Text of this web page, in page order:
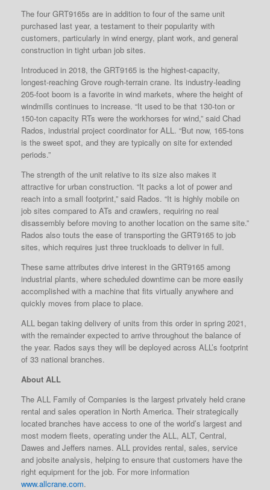
The four GRT9165s are in addition to four of the same unit
purchased last year, a testament to their popularity with
customers, particularly in wind energy, plant work, and general
construction in tight urban job sites.
Introduced in 2018, the GRT9165 is the highest-capacity,
longest-reaching Grove rough-terrain crane. Its industry-leading
205-foot boom is a favorite in wind markets, where the height of
windmills continues to increase. “It used to be that 130-ton or
150-ton capacity RTs were the workhorses for wind,” said Chad
Rados, industrial project coordinator for ALL. “But now, 165-tons
is the sweet spot, and they are typically on site for extended
periods.”
The strength of the unit relative to its size also makes it
attractive for urban construction. “It packs a lot of power and
reach into a small footprint,” said Rados. “It is highly mobile on
job sites compared to ATs and crawlers, requiring no real
disassembly before moving to another location on the same site.”
Rados also touts the ease of transporting the GRT9165 to job
sites, which requires just three truckloads to deliver in full.
These same attributes drive interest in the GRT9165 among
industrial plants, where scheduled downtime can be more easily
accomplished with a machine that fits virtually anywhere and
quickly moves from place to place.
ALL began taking delivery of units from this order in spring 2021,
with the remainder expected to arrive throughout the balance of
the year. Rados says they will be deployed across ALL’s footprint
of 33 national branches.
About ALL
The ALL Family of Companies is the largest privately held crane
rental and sales operation in North America. Their strategically
located branches have access to one of the world’s largest and
most modern fleets, operating under the ALL, ALT, Central,
Dawes and Jeffers names. ALL provides rental, sales, service
and jobsite analysis, helping to ensure that customers have the
right equipment for the job. For more information
www.allcrane.com.